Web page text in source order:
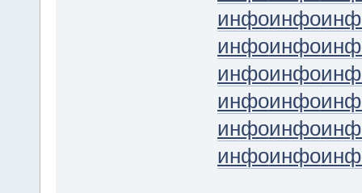
инфоинфо
инфоинфо
инфоинфо
инфоинфо
инфоинфо
инфоинфо